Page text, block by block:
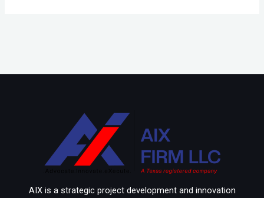
AIX is a strategic project development and innovation